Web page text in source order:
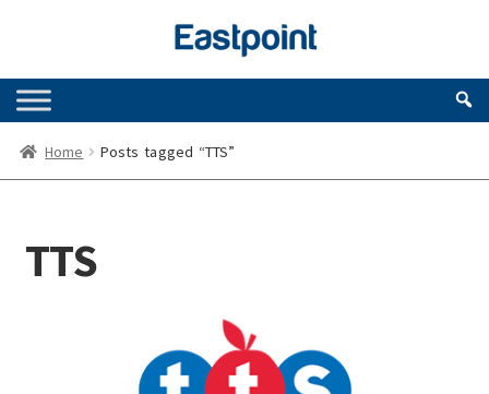
navigation
content
Home Posts tagged “TTS”
TTS